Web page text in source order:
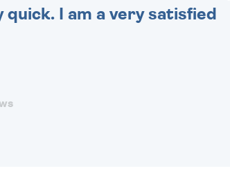
I am a very satisfied